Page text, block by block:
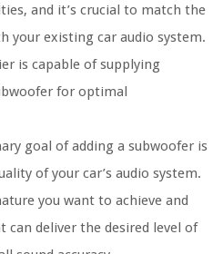
and it’s crucial to match the
your existing car audio system.
is capable of supplying
for optimal
goal of adding a subwoofer is
of your car’s audio system.
you want to achieve and
can deliver the desired level of